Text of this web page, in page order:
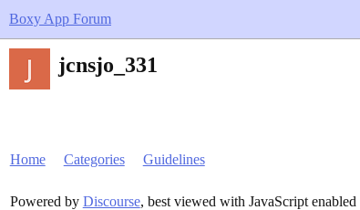
Boxy App Forum
jcnsjo_331
Home Categories Guidelines
Powered by Discourse, best viewed with JavaScript enabled